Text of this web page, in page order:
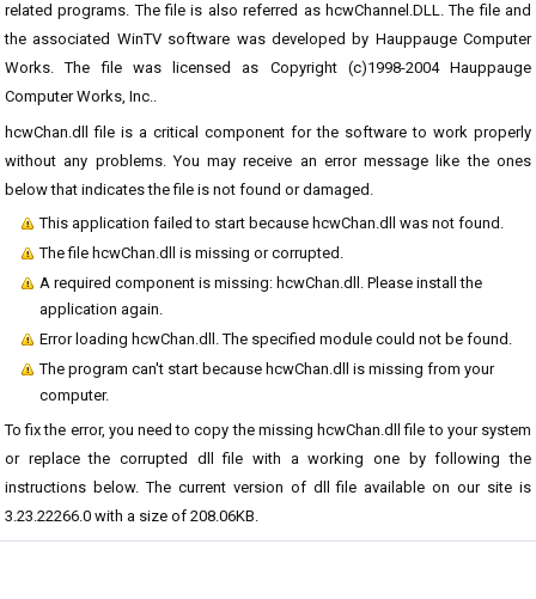
related programs. The file is also referred as hcwChannel.DLL. The file and
the associated WinTV software was developed by Hauppauge Computer
Works. The file was licensed as Copyright (c)1998-2004 Hauppauge
Computer Works, Inc..
hcwChan.dll file is a critical component for the software to work properly
without any problems. You may receive an error message like the ones
below that indicates the file is not found or damaged.
This application failed to start because hcwChan.dll was not found.
The file hcwChan.dll is missing or corrupted.
A required component is missing: hcwChan.dll. Please install the
application again.
Error loading hcwChan.dll. The specified module could not be found.
The program can't start because hcwChan.dll is missing from your
computer.
To fix the error, you need to copy the missing hcwChan.dll file to your system
or replace the corrupted dll file with a working one by following the
instructions below. The current version of dll file available on our site is
3.23.22266.0 with a size of 208.06KB.